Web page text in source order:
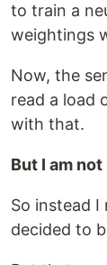
to train a
weightings
Now, the
read a load
with that.
But I am
So instead
decided to